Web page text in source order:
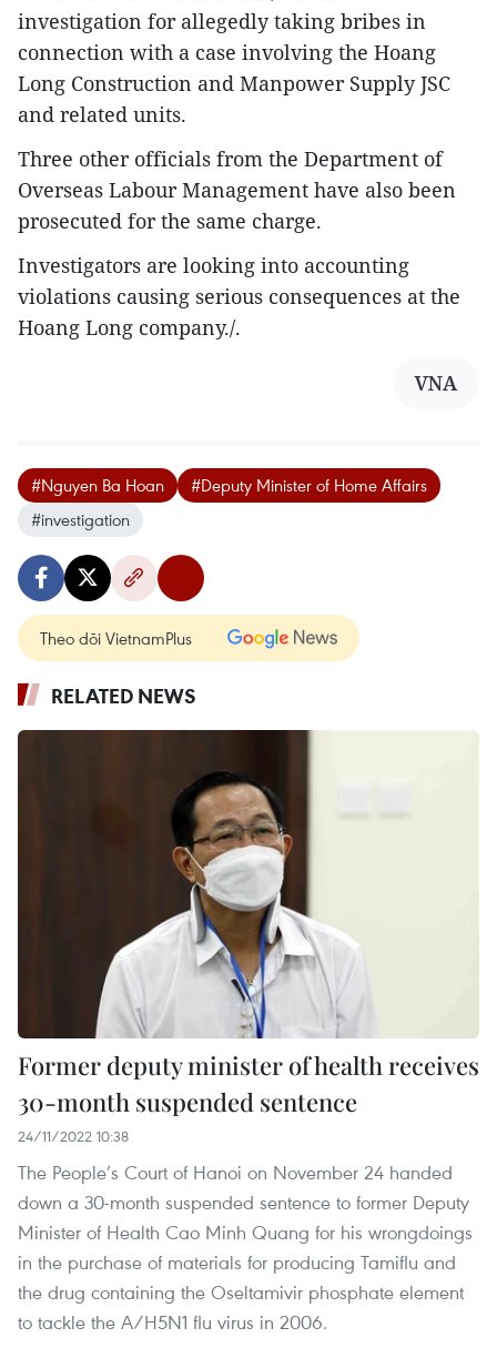
investigation for allegedly taking bribes in
connection with a case involving the Hoang
Long Construction and Manpower Supply JSC
and related units.
Three other officials from the Department of
Overseas Labour Management have also been
prosecuted for the same charge.
Investigators are looking into accounting
violations causing serious consequences at the
Hoang Long company./.
VNA
#Nguyen Ba Hoan
#Deputy Minister of Home Affairs
#investigation
Theo dõi VietnamPlus
RELATED NEWS
Former deputy minister of health receives
30-month suspended sentence
24/11/2022 10:38
The People’s Court of Hanoi on November 24 handed
down a 30-month suspended sentence to former Deputy
Minister of Health Cao Minh Quang for his wrongdoings
in the purchase of materials for producing Tamiflu and
the drug containing the Oseltamivir phosphate element
to tackle the A/H5N1 flu virus in 2006.